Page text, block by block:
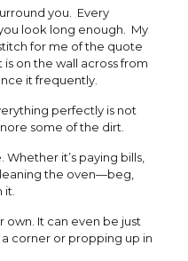
you. Every
look long enough. My
for me of the quote
on the wall across from
it frequently.
perfectly is not
some of the dirt.
it’s paying bills,
the oven—beg,
own. It can even be just
corner or propping up in